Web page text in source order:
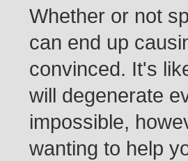
Whether or not
can end up
convinced. It's
will degenerate
impossible,
wanting to help